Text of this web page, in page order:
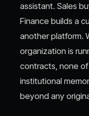
assistant. Sales
Finance builds a
another platform.
organization is
contracts, none
institutional
beyond any